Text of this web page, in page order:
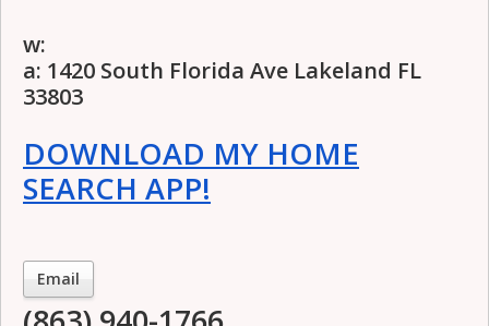
w:
a: 1420 South Florida Ave Lakeland FL
33803
DOWNLOAD MY HOME
SEARCH APP!
Email